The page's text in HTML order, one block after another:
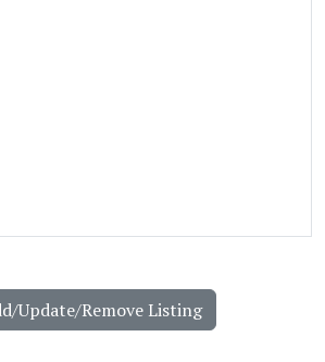
Update/Remove Listing